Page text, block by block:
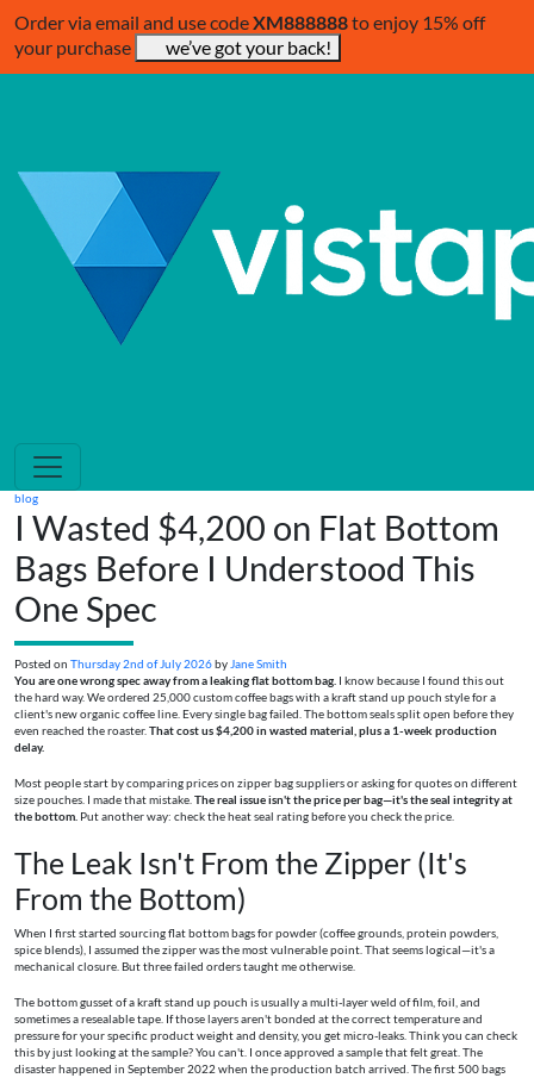
Order via email and use codeXM888888to enjoy 15% off
your purchase
we’ve got your back!
blog
I Wasted $4,200 on Flat Bottom
Bags Before I Understood This
One Spec
Posted on Thursday 2nd of July 2026by Jane Smith
You are one wrong spec away from a leaking flat bottom bag. I know because I found this out
the hard way. We ordered 25,000 custom coffee bags with a kraft stand up pouch style for a
client's new organic coffee line. Every single bag failed. The bottom seals split open before they
even reached the roaster. That cost us $4,200 in wasted material, plus a 1-week production
delay.
Most people start by comparing prices on zipper bag suppliers or asking for quotes on different
size pouches. I made that mistake. The real issue isn't the price per bag—it's the seal integrity at
the bottom. Put another way: check the heat seal rating before you check the price.
The Leak Isn't From the Zipper (It's
From the Bottom)
When I first started sourcing flat bottom bags for powder (coffee grounds, protein powders,
spice blends), I assumed the zipper was the most vulnerable point. That seems logical—it's a
mechanical closure. But three failed orders taught me otherwise.
The bottom gusset of a kraft stand up pouch is usually a multi-layer weld of film, foil, and
sometimes a resealable tape. If those layers aren't bonded at the correct temperature and
pressure for your specific product weight and density, you get micro-leaks. Think you can check
this by just looking at the sample? You can't. I once approved a sample that felt great. The
disaster happened in September 2022 when the production batch arrived. The first 500 bags